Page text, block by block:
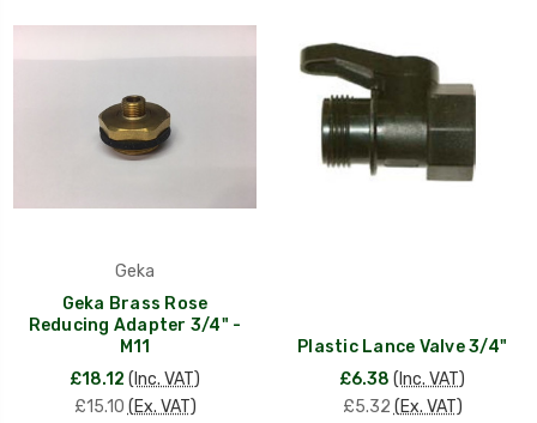
Geka
Geka Brass Rose
Reducing Adapter 3/4" -
M11
£18.12 (Inc. VAT)
£15.10 (Ex. VAT)
Plastic Lance Valve 3/4"
£6.38 (Inc. VAT)
£5.32 (Ex. VAT)